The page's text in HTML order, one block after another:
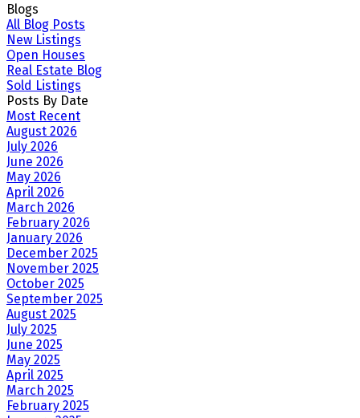
Blogs
All Blog Posts
New Listings
Open Houses
Real Estate Blog
Sold Listings
Posts By Date
Most Recent
August 2026
July 2026
June 2026
May 2026
April 2026
March 2026
February 2026
January 2026
December 2025
November 2025
October 2025
September 2025
August 2025
July 2025
June 2025
May 2025
April 2025
March 2025
February 2025